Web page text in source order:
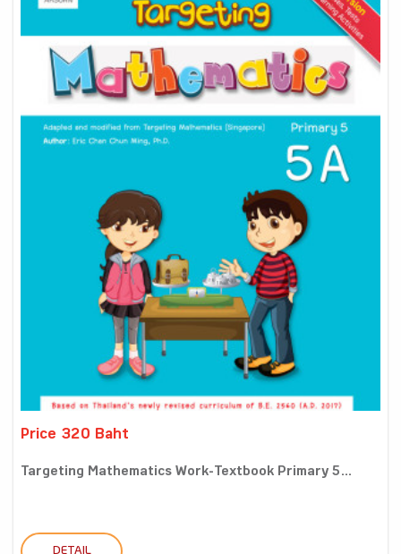
Price 320 Baht
Targeting Mathematics Work-Textbook Primary 5...